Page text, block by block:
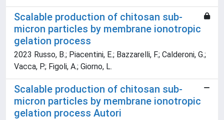
Scalable production of chitosan sub-
micron particles by membrane ionotropic
gelation process
2023 Russo, B.; Piacentini, E.; Bazzarelli, F.; Calderoni, G.;
Vacca, P.; Figoli, A.; Giorno, L.
Scalable production of chitosan sub-
micron particles by membrane ionotropic
gelation process Autori